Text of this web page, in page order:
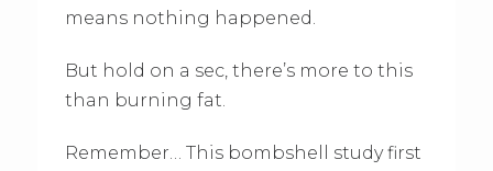
means nothing happened.
But hold on a sec, there’s more to this
than burning fat.
Remember… This bombshell study first